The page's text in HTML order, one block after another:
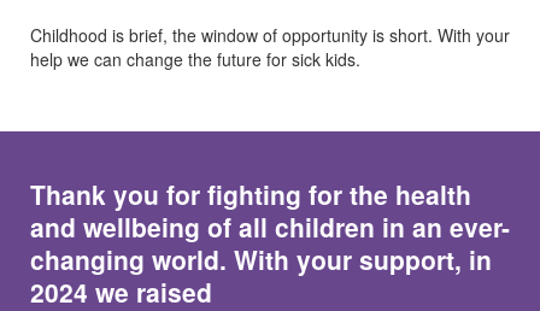
Childhood is brief, the window of opportunity is short. With your
help we can change the future for sick kids.
Thank you for fighting for the health
and wellbeing of all children in an ever-
changing world. With your support, in
2024 we raised